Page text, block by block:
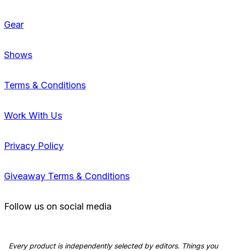
Gear
Shows
Terms & Conditions
Work With Us
Privacy Policy
Giveaway Terms & Conditions
Follow us on social media
Every product is independently selected by editors. Things you